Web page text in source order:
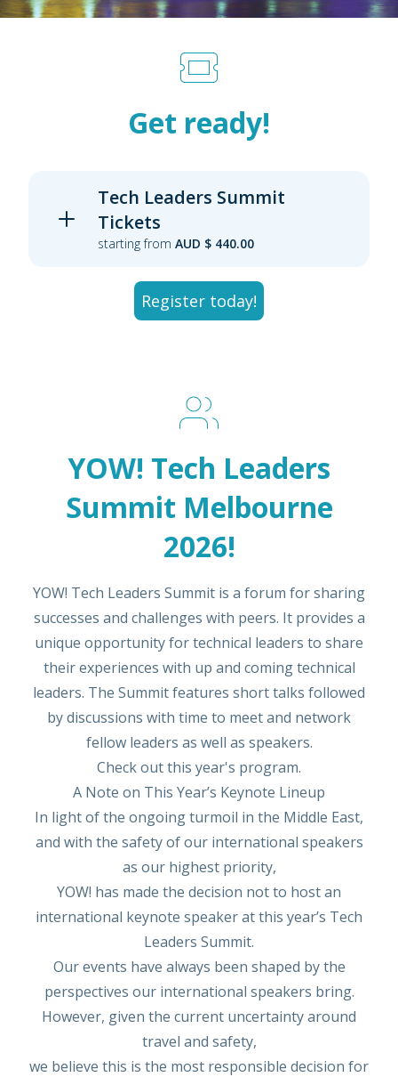
Get ready!
Tech Leaders Summit
Tickets
starting from AUD $ 440.00
Register today!
YOW! Tech Leaders
Summit Melbourne
2026!
YOW! Tech Leaders Summit is a forum for sharing
successes and challenges with peers. It provides a
unique opportunity for technical leaders to share
their experiences with up and coming technical
leaders. The Summit features short talks followed
by discussions with time to meet and network
fellow leaders as well as speakers.
Check out this year's program.
A Note on This Year’s Keynote Lineup
In light of the ongoing turmoil in the Middle East,
and with the safety of our international speakers
as our highest priority,
YOW! has made the decision not to host an
international keynote speaker at this year’s Tech
Leaders Summit.
Our events have always been shaped by the
perspectives our international speakers bring.
However, given the current uncertainty around
travel and safety,
we believe this is the most responsible decision for